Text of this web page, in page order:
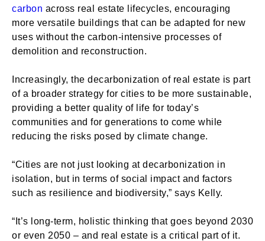
carbon across real estate lifecycles, encouraging
more versatile buildings that can be adapted for new
uses without the carbon-intensive processes of
demolition and reconstruction.
Increasingly, the decarbonization of real estate is part
of a broader strategy for cities to be more sustainable,
providing a better quality of life for today’s
communities and for generations to come while
reducing the risks posed by climate change.
“Cities are not just looking at decarbonization in
isolation, but in terms of social impact and factors
such as resilience and biodiversity,” says Kelly.
“It’s long-term, holistic thinking that goes beyond 2030
or even 2050 – and real estate is a critical part of it.